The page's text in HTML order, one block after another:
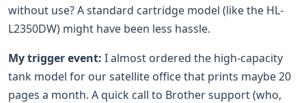
without use? A standard cartridge model (like the HL-
L2350DW) might have been less hassle.
My trigger event: I almost ordered the high-capacity
tank model for our satellite office that prints maybe 20
pages a month. A quick call to Brother support (who,